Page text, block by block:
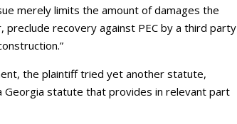
merely limits the amount of damages the
recovery against PEC by a third party
the plaintiff tried yet another statute,
Georgia statute that provides in relevant part